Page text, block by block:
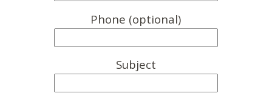
Phone (optional)
Subject